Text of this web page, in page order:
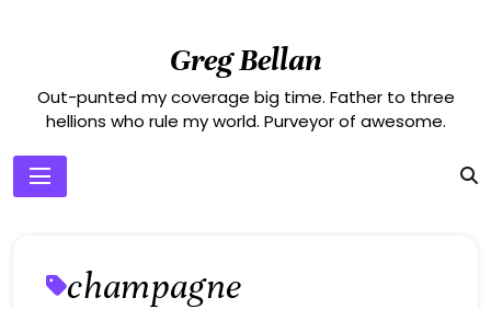
Greg Bellan
Out-punted my coverage big time. Father to three
hellions who rule my world. Purveyor of awesome.
champagne